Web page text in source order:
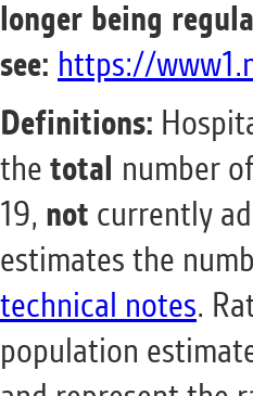
longer being
see: https://
Definitions:
the total number
19, not currently
estimates the
technical notes.
population